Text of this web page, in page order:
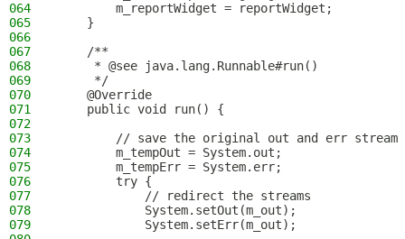
064
        m_reportWidget = reportWidget;
065
    }
066
067
    /**
068
     * @see java.lang.Runnable#run()
069
     */
070
    @Override
071
    public void run() {
072
073
        // save the original out and err stream
074
        m_tempOut = System.out;
075
        m_tempErr = System.err;
076
        try {
077
            // redirect the streams
078
            System.setOut(m_out);
079
            System.setErr(m_out);